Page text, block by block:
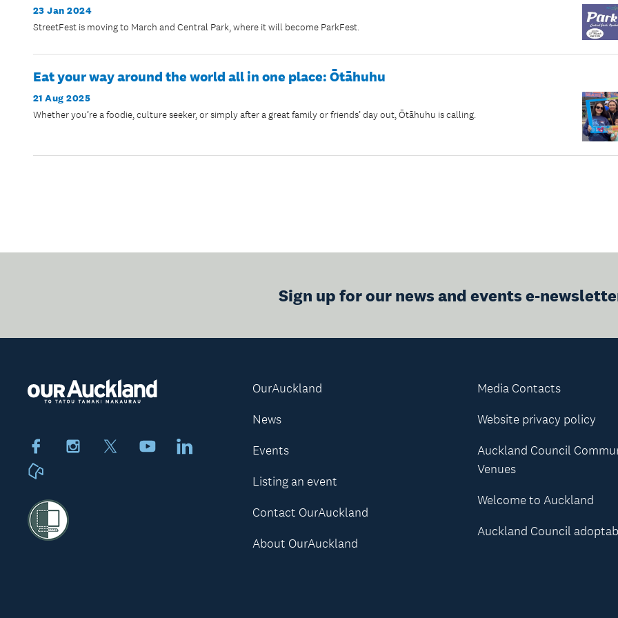
23 Jan 2024
StreetFest is moving to March and Central Park, where it will become ParkFest.
Eat your way around the world all in one place: Ōtāhuhu
21 Aug 2025
Whether you’re a foodie, culture seeker, or simply after a great family or friends’ day out, Ōtāhuhu is calling.
Sign up for our news and events e-
FacebookInstagram YoutubeLinkedIn
OurAuckland
News
Events
Listing an event
Contact OurAuckland
About OurAuckland
Media Contacts
Website privacy policy
Auckland Council
Venues
Welcome to Auckland
Auckland Council